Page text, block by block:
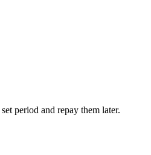
period and repay them later.